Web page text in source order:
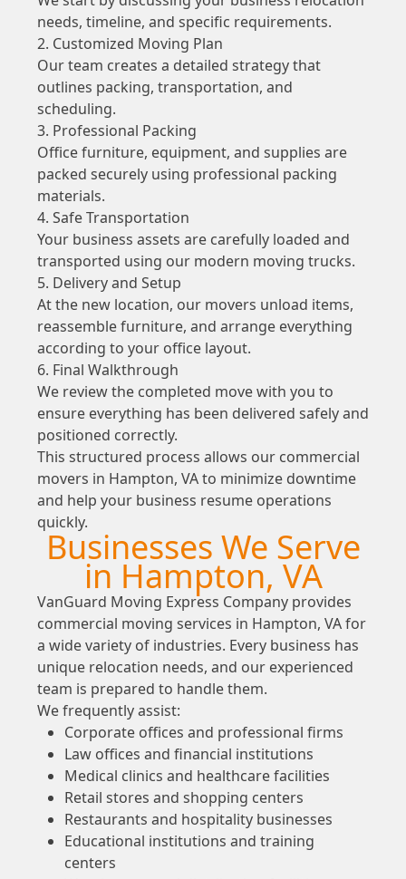
needs, timeline, and specific requirements.
2. Customized Moving Plan
Our team creates a detailed strategy that
outlines packing, transportation, and
scheduling.
3. Professional Packing
Office furniture, equipment, and supplies are
packed securely using professional packing
materials.
4. Safe Transportation
Your business assets are carefully loaded and
transported using our modern moving trucks.
5. Delivery and Setup
At the new location, our movers unload items,
reassemble furniture, and arrange everything
according to your office layout.
6. Final Walkthrough
We review the completed move with you to
ensure everything has been delivered safely and
positioned correctly.
This structured process allows our commercial
movers in Hampton, VA to minimize downtime
and help your business resume operations
quickly.
Businesses We Serve
in Hampton, VA
VanGuard Moving Express Company provides
commercial moving services in Hampton, VA for
a wide variety of industries. Every business has
unique relocation needs, and our experienced
team is prepared to handle them.
We frequently assist:
Corporate offices and professional firms
Law offices and financial institutions
Medical clinics and healthcare facilities
Retail stores and shopping centers
Restaurants and hospitality businesses
Educational institutions and training
centers